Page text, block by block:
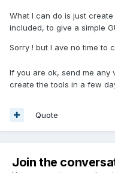
What I can do is just
included, to give a simple
Sorry ! but I ave no time to
If you are ok, send me any
create the tools in a few
Quote
Join the